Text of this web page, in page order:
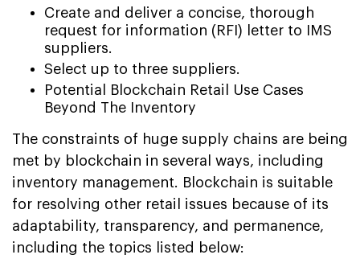
Create and deliver a concise, thorough
request for information (RFI) letter to IMS
suppliers.
Select up to three suppliers.
Potential Blockchain Retail Use Cases
Beyond The Inventory
The constraints of huge supply chains are being
met by blockchain in several ways, including
inventory management. Blockchain is suitable
for resolving other retail issues because of its
adaptability, transparency, and permanence,
including the topics listed below: